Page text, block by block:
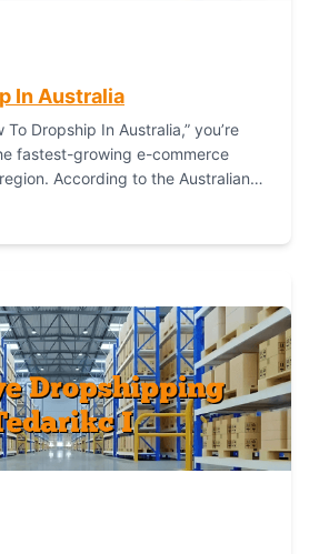
In Australia
To Dropship In Australia,” you’re
fastest-growing e-commerce
According to the Australian